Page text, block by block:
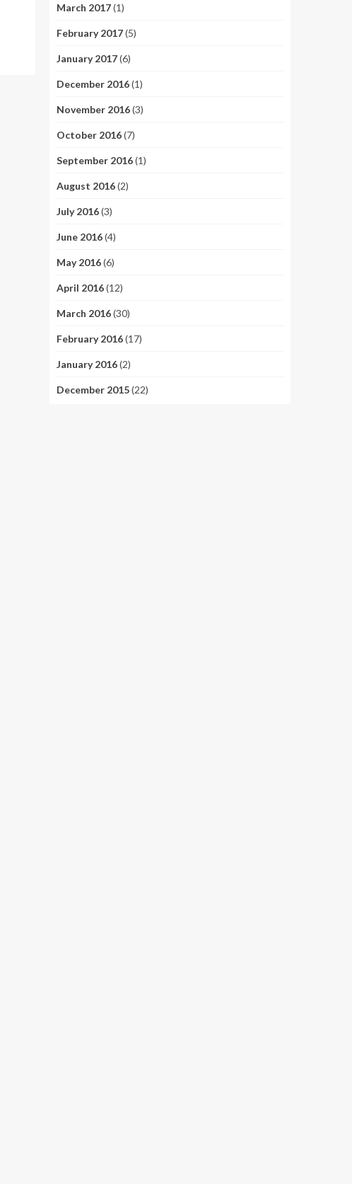
March 2017(1)
February 2017(5)
January 2017(6)
December 2016(1)
November 2016(3)
October 2016(7)
September 2016(1)
August 2016(2)
July 2016(3)
June 2016(4)
May 2016(6)
April 2016(12)
March 2016(30)
February 2016(17)
January 2016(2)
December 2015(22)